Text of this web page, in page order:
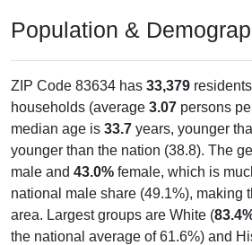
Population &
ZIP Code 83634 has 33,379
households (average 3.07 persons
median age is 33.7 years, younger
younger than the nation (38.8). The
male and 43.0% female, which is
national male share (49.1%), making
area. Largest groups are White (
the national average of 61.6%) and